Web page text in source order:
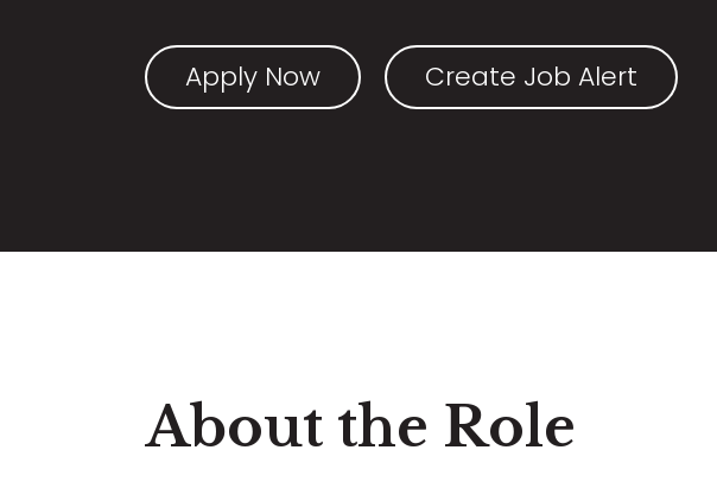
Apply Now Create Job Alert
About the Role